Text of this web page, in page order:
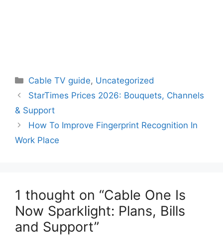
Categories
Cable TV guide, Uncategorized
StarTimes Prices 2026: Bouquets, Channels
& Support
How To Improve Fingerprint Recognition In
Work Place
1 thought on “Cable One Is
Now Sparklight: Plans, Bills
and Support”